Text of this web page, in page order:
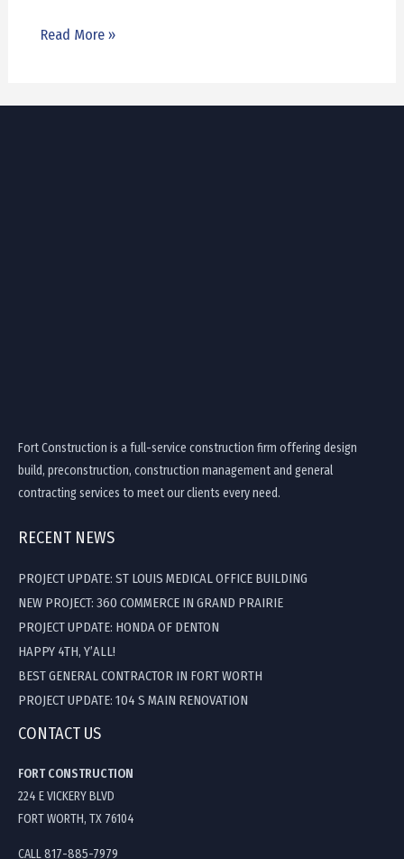
Read More »
Fort Construction is a full-service construction firm offering design
build, preconstruction, construction management and general
contracting services to meet our clients every need.
RECENT NEWS
PROJECT UPDATE: ST LOUIS MEDICAL OFFICE BUILDING
NEW PROJECT: 360 COMMERCE IN GRAND PRAIRIE
PROJECT UPDATE: HONDA OF DENTON
HAPPY 4TH, Y’ALL!
BEST GENERAL CONTRACTOR IN FORT WORTH
PROJECT UPDATE: 104 S MAIN RENOVATION
CONTACT US
FORT CONSTRUCTION
224 E VICKERY BLVD
FORT WORTH, TX 76104
CALL 817-885-7979